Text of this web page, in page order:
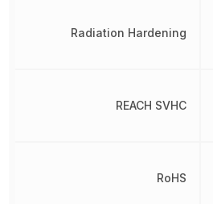
Radiation Hardening
REACH SVHC
RoHS